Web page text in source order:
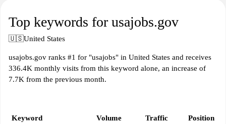
Top keywords for usajobs.gov
🇺🇸United States
usajobs.gov ranks #1 for "usajobs" in United States and receives
336.4K monthly visits from this keyword alone, an increase of
7.7K from the previous month.
Keyword Volume Traffic Position